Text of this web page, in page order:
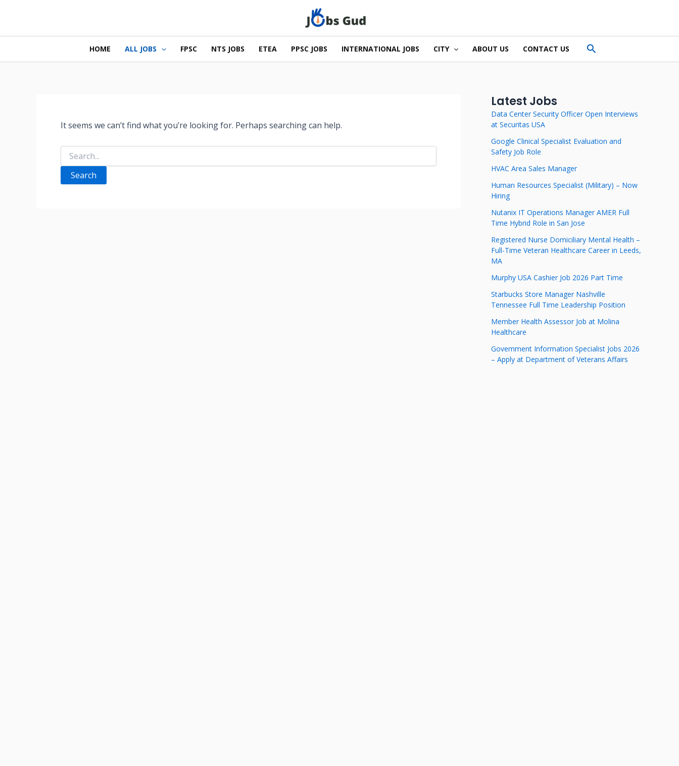
HOME ALL JOBS FPSC NTS JOBS ETEA PPSC JOBS INTERNATIONAL JOBS CITY ABOUT US CONTACT US Search
It seems we can’t find what you’re looking for. Perhaps searching can help.
Latest Jobs
Data Center Security Officer Open Interviews
at Securitas USA
Google Clinical Specialist Evaluation and
Safety Job Role
HVAC Area Sales Manager
Human Resources Specialist (Military) – Now
Hiring
Nutanix IT Operations Manager AMER Full
Time Hybrid Role in San Jose
Registered Nurse Domiciliary Mental Health –
Full-Time Veteran Healthcare Career in Leeds,
MA
Murphy USA Cashier Job 2026 Part Time
Starbucks Store Manager Nashville
Tennessee Full Time Leadership Position
Member Health Assessor Job at Molina
Healthcare
Government Information Specialist Jobs 2026
– Apply at Department of Veterans Affairs